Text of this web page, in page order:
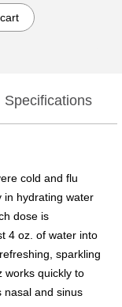
Specifications
cold and flu
in hydrating water
dose is
4 oz. of water into
sparkling
works quickly to
nasal and sinus